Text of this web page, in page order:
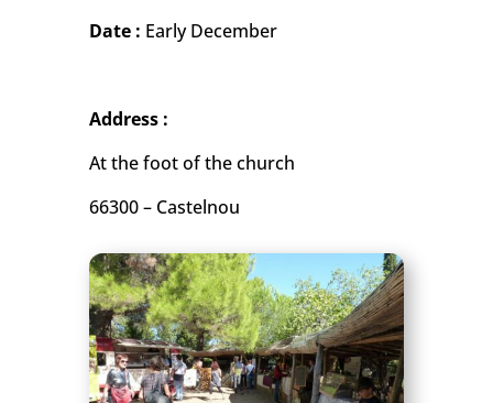
Date : Early December
Address :
At the foot of the church
66300 – Castelnou